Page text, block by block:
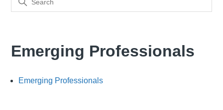
Emerging Professionals
Emerging Professionals